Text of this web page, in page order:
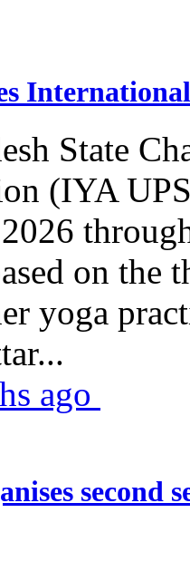
State
(IYA
on the
yoga
ago
second